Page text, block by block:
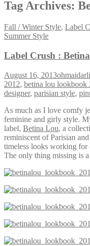
Tag Archives:
Fall / Winter Style, Label
Summer Style
Label Crush :
August 16, 2013
2012, betina lou lookbook
designer, parisian style,
As much as I love comfy
feminine and girly style.
label, Betina Lou, a
reminiscent of Parisian
timeless looks working
The only thing missing is